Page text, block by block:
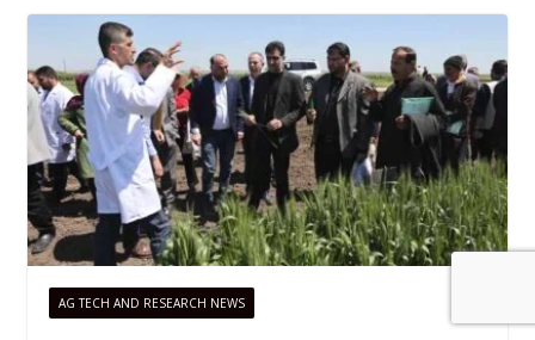
AG TECH AND RESEARCH NEWS